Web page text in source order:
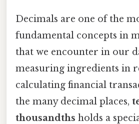
Decimals are one of the
fundamental concepts in
that we encounter in our
measuring ingredients in
calculating financial
the many decimal places,
thousandths holds a